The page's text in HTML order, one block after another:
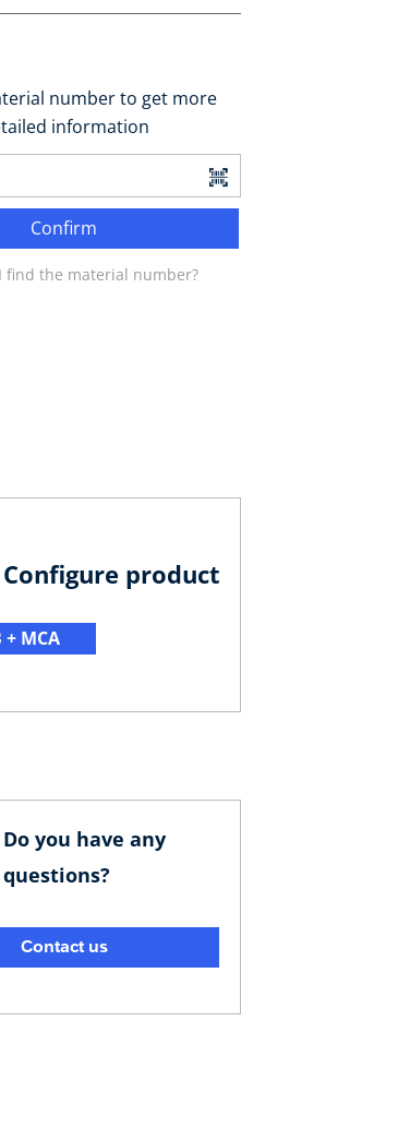
number to get more
information
Confirm
find the material number?
Configure product
+ MCA
Do you have any
questions?
Contact us